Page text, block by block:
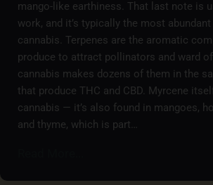
mango-like earthiness. That last note is
work, and it’s typically the most
cannabis. Terpenes are the aromatic
produce to attract pollinators and ward
cannabis makes dozens of them in the
that produce THC and CBD. Myrcene
cannabis — it’s also found in mangoes,
and thyme, which is part…